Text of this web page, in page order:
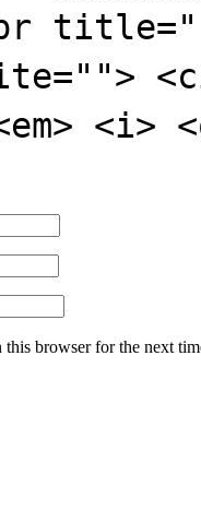
browser for the next